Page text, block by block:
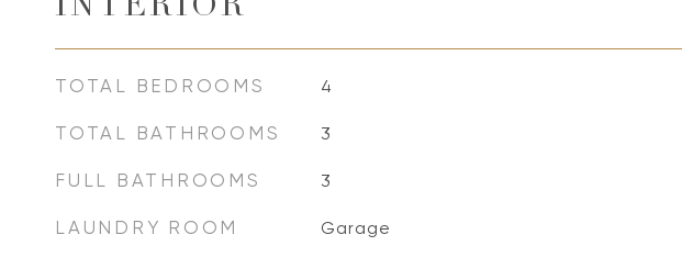
INTERIOR
TOTAL BEDROOMS 4
TOTAL BATHROOMS 3
FULL BATHROOMS 3
LAUNDRY ROOM Garage